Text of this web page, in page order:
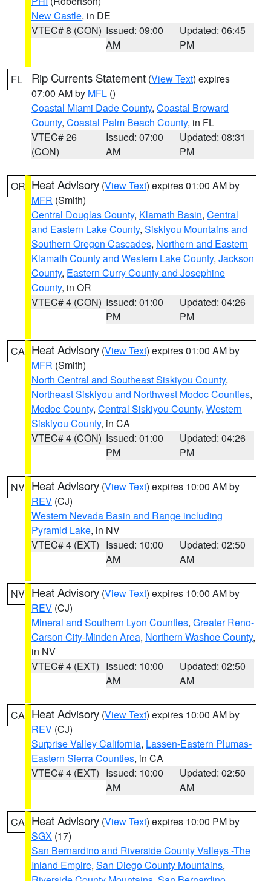
New Castle, in DE
VTEC# 8 (CON) Issued: 09:00
AM
Updated: 06:45
PM
FL Rip Currents Statement (View Text) expires
07:00 AM by MFL ()
Coastal Miami Dade County, Coastal Broward
County, Coastal Palm Beach County, in FL
VTEC# 26
(CON)
Issued: 07:00
AM
Updated: 08:31
PM
OR Heat Advisory (View Text) expires 01:00 AM by
MFR (Smith)
Central Douglas County, Klamath Basin, Central
and Eastern Lake County, Siskiyou Mountains and
Southern Oregon Cascades, Northern and Eastern
Klamath County and Western Lake County, Jackson
County, Eastern Curry County and Josephine
County, in OR
VTEC# 4 (CON) Issued: 01:00
PM
Updated: 04:26
PM
CA Heat Advisory (View Text) expires 01:00 AM by
MFR (Smith)
North Central and Southeast Siskiyou County,
Northeast Siskiyou and Northwest Modoc Counties,
Modoc County, Central Siskiyou County, Western
Siskiyou County, in CA
VTEC# 4 (CON) Issued: 01:00
PM
Updated: 04:26
PM
NV Heat Advisory (View Text) expires 10:00 AM by
REV (CJ)
Western Nevada Basin and Range including
Pyramid Lake, in NV
VTEC# 4 (EXT) Issued: 10:00
AM
Updated: 02:50
AM
NV Heat Advisory (View Text) expires 10:00 AM by
REV (CJ)
Mineral and Southern Lyon Counties, Greater Reno-
Carson City-Minden Area, Northern Washoe County,
in NV
VTEC# 4 (EXT) Issued: 10:00
AM
Updated: 02:50
AM
CA Heat Advisory (View Text) expires 10:00 AM by
REV (CJ)
Surprise Valley California, Lassen-Eastern Plumas-
Eastern Sierra Counties, in CA
VTEC# 4 (EXT) Issued: 10:00
AM
Updated: 02:50
AM
CA Heat Advisory (View Text) expires 10:00 PM by
SGX (17)
San Bernardino and Riverside County Valleys -The
Inland Empire, San Diego County Mountains,